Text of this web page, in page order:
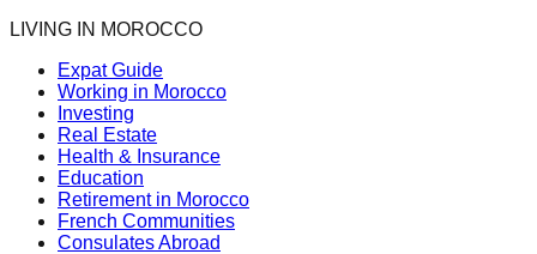
LIVING IN MOROCCO
Expat Guide
Working in Morocco
Investing
Real Estate
Health & Insurance
Education
Retirement in Morocco
French Communities
Consulates Abroad